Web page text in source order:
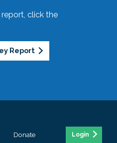
click the
Report
Donate Login